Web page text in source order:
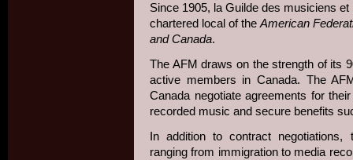
Since 1905, la Guilde des musiciens
chartered local of the American
and Canada.
The AFM draws on the strength of its
active members in Canada. The
Canada negotiate agreements for
recorded music and secure benefits
In addition to contract
ranging from immigration to media